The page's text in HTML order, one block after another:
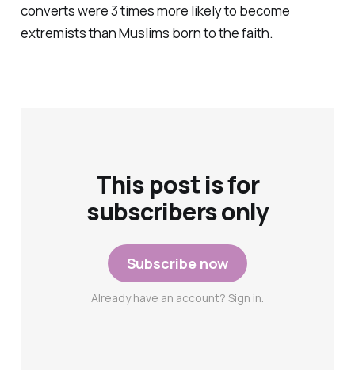
converts were 3 times more likely to become
extremists than Muslims born to the faith.
This post is for
subscribers only
Subscribe now
Already have an account? Sign in.